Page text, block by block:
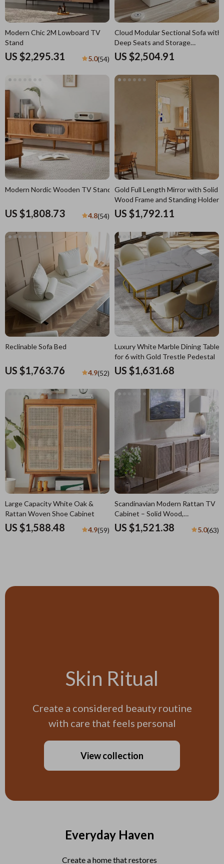
Modern Nordic Wooden TV Stand
US $1,808.73 4.8(54)
Gold Full Length Mirror with Solid
Wood Frame and Standing Holder
US $1,792.11
Luxury White Marble Dining Table
for 6 with Gold Trestle Pedestal
US $1,631.68
Cloud Modular Sectional Sofa with
Deep Seats and Storage
Ottomans
US $2,504.91
Modern Chic 2M Lowboard TV
Stand
US $2,295.31 5.0(54)
Large Capacity White Oak &
Rattan Woven Shoe Cabinet
US $1,588.48 4.9(59)
Reclinable Sofa Bed
US $1,763.76 4.9(52)
Scandinavian Modern Rattan TV
Cabinet – Solid Wood,
Multifunctional Living Room
Furniture
US $1,521.38 5.0(63)
Everyday Haven
Create a home that restores
Skin Ritual
Create a considered beauty routine
with care that feels personal
View collection